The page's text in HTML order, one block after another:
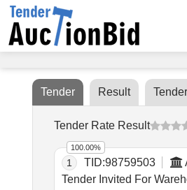
Tender Result
Tender Rate Result
1 TID:98759503
100.00%